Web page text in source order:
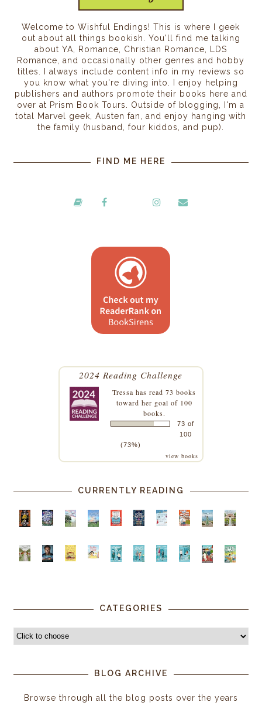
Welcome to Wishful Endings! This is where I geek
out about all things bookish. You'll find me talking
about YA, Romance, Christian Romance, LDS
Romance, and occasionally other genres and hobby
titles. I always include content info in my reviews so
you know what you're diving into. I enjoy helping
publishers and authors promote their books here and
over at Prism Book Tours. Outside of blogging, I'm a
total Marvel geek, Austen fan, and enjoy hanging with
the family (husband, four kiddos, and pup).
FIND ME HERE
2024 Reading Challenge
Tressa has read 73 books
toward her goal of 100
books.
73 of
100
(73%)
view books
CURRENTLY READING
CATEGORIES
BLOG ARCHIVE
Browse through all the blog posts over the years